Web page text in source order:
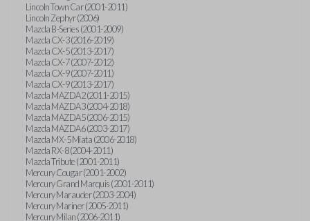
Lincoln Town Car (2001-2011)
Lincoln Zephyr (2006)
Mazda B-Series (2001-2009)
Mazda CX-3 (2016-2019)
Mazda CX-5 (2013-2017)
Mazda CX-7 (2007-2012)
Mazda CX-9 (2007-2011)
Mazda CX-9 (2013-2017)
Mazda MAZDA2 (2011-2015)
Mazda MAZDA3 (2004-2018)
Mazda MAZDA5 (2006-2015)
Mazda MAZDA6 (2003-2017)
Mazda MX-5 Miata (2006-2018)
Mazda RX-8 (2004-2011)
Mazda Tribute (2001-2011)
Mercury Cougar (2001-2002)
Mercury Grand Marquis (2001-2011)
Mercury Marauder (2003-2004)
Mercury Mariner (2005-2011)
Mercury Milan (2006-2011)